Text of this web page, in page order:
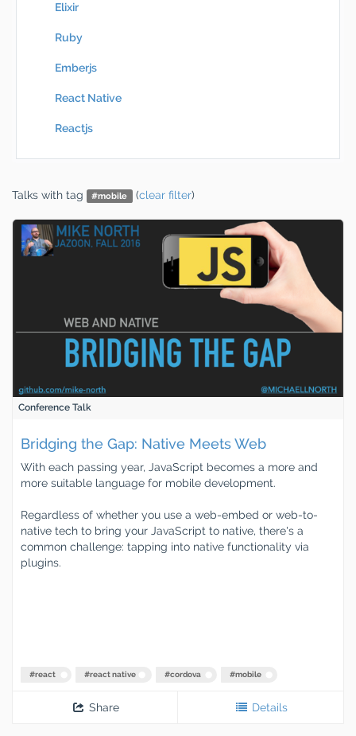
Elixir
Ruby
Emberjs
React Native
Reactjs
Talks with tag #mobile (clear filter)
Conference Talk
Bridging the Gap: Native Meets Web
With each passing year, JavaScript becomes a more and
more suitable language for mobile development.
Regardless of whether you use a web-embed or web-to-
native tech to bring your JavaScript to native, there's a
common challenge: tapping into native functionality via
plugins.
#react #react native #cordova #mobile
Share Details